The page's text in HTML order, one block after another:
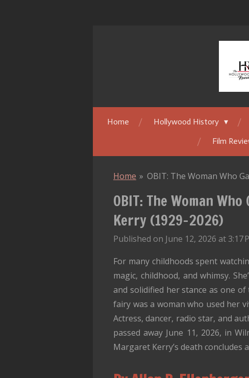
Home Hollywood History
Film
Home » OBIT: The Woman Who
OBIT: The Woman
Kerry (1929–2026)
Published on June 12, 2026 at 3:17
For many childhoods spent
magic, childhood, and whimsy.
and solidified her stance as one
fairy was a woman who used her
Actress, dancer, radio star, and
passed away June 11, 2026, in
Margaret Kerry’s death